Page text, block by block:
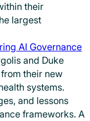
their
largest
AI Governance
and Duke
their new
systems.
and lessons
frameworks. A